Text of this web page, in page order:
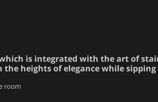
is integrated with the art of
the heights of elegance while
room